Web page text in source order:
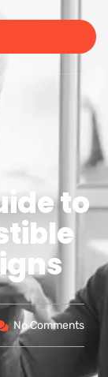
to
No Comments